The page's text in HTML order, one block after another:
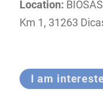
Location:
Km 1, 31263
I am